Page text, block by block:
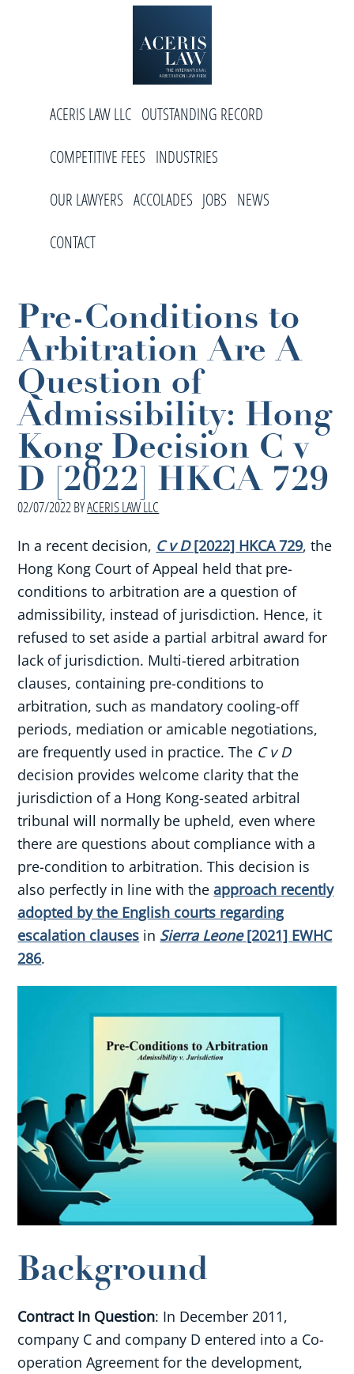
Aceris
Law
Arbitration
Firm
ACERIS LAW LLC OUTSTANDING RECORD
COMPETITIVE FEES INDUSTRIES
OUR LAWYERS ACCOLADES JOBS NEWS
CONTACT
Pre-Conditions to
Arbitration Are A
Question of
Admissibility: Hong
Kong Decision C v
D [2022] HKCA 729
02/07/2022BYACERIS LAW LLC
In a recent decision, C v D[2022] HKCA 729, the
Hong Kong Court of Appeal held that pre-
conditions to arbitration are a question of
admissibility, instead of jurisdiction. Hence, it
refused to set aside a partial arbitral award for
lack of jurisdiction. Multi-tiered arbitration
clauses, containing pre-conditions to
arbitration, such as mandatory cooling-off
periods, mediation or amicable negotiations,
are frequently used in practice. The C v D
decision provides welcome clarity that the
jurisdiction of a Hong Kong-seated arbitral
tribunal will normally be upheld, even where
there are questions about compliance with a
pre-condition to arbitration. This decision is
also perfectly in line with theapproach recently
adopted by the English courts regarding
escalation clauses in Sierra Leone[2021] EWHC
286.
Background
Contract In Question: In December 2011,
company C and company D entered into a Co-
operation Agreement for the development,